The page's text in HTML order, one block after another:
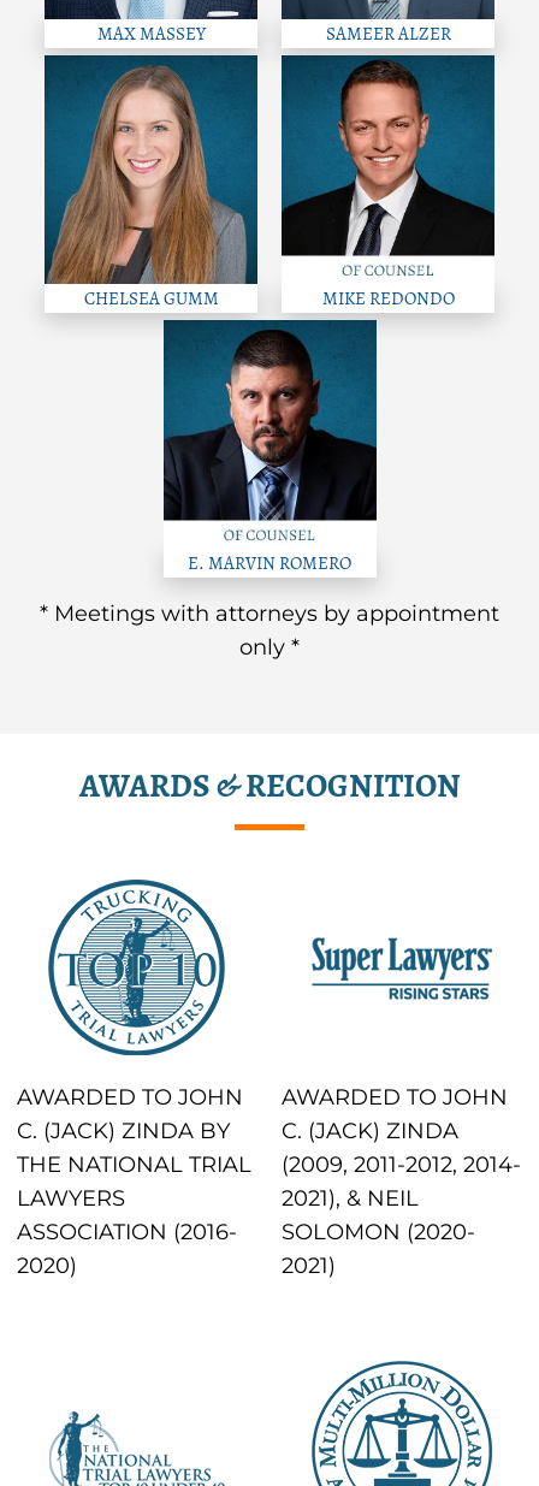
MAX MASSEY SAMEER ALZER
CHELSEA GUMM MIKE REDONDO
E. MARVIN ROMERO
* Meetings with attorneys by appointment
only *
AWARDS & RECOGNITION
AWARDED TO JOHN
C. (JACK) ZINDA BY
THE NATIONAL TRIAL
LAWYERS
ASSOCIATION (2016-
2020)
AWARDED TO JOHN
C. (JACK) ZINDA
(2009, 2011-2012, 2014-
2021), & NEIL
SOLOMON (2020-
2021)